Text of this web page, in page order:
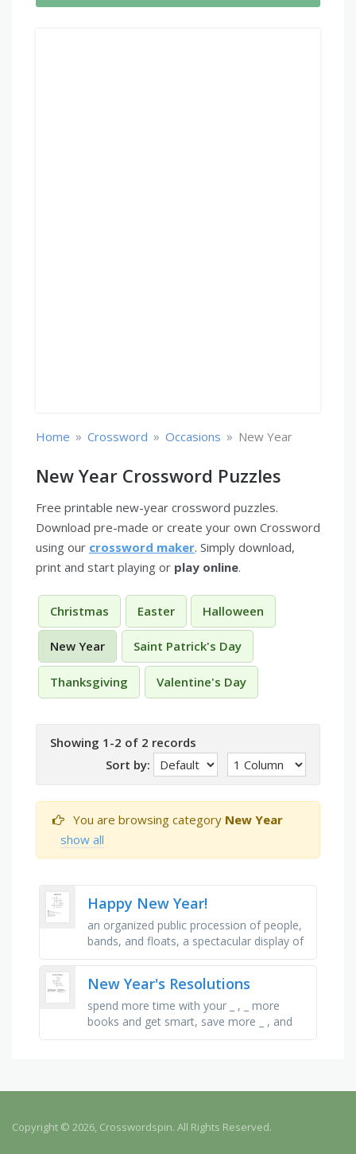
Home » Crossword » Occasions » New Year
New Year Crossword Puzzles
Free printable new-year crossword puzzles.
Download pre-made or create your own Crossword
using our crossword maker. Simply download,
print and start playing or play online.
Christmas Easter Halloween
New Year Saint Patrick's Day
Thanksgiving Valentine's Day
Showing 1-2 of 2 records
Sort by:
You are browsing category New Year
show all
Happy New Year!
an organized public procession of people,
bands, and floats, a spectacular display of
New Year's Resolutions
spend more time with your _ , _ more
books and get smart, save more _ , and
Copyright © 2026, Crosswordspin. All Rights Reserved.